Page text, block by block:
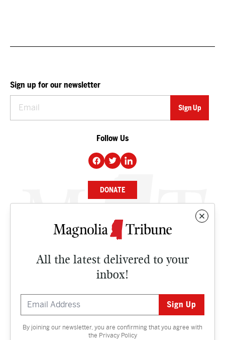
All the latest delivered to your
inbox!
By joining our newsletter, you are confirming that you agree with
the Privacy Policy
Sign up for our newsletter
Follow Us
DONATE
NEWS
CULTURE
Contact